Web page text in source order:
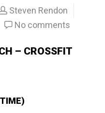
Steven Rendon
No comments
– CROSSFIT